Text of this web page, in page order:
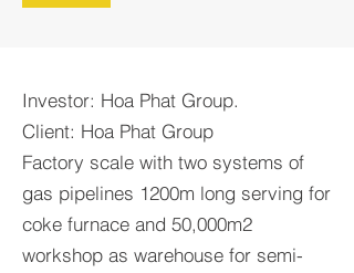
Investor: Hoa Phat Group.
Client: Hoa Phat Group
Factory scale with two systems of
gas pipelines 1200m long serving for
coke furnace and 50,000m2
workshop as warehouse for semi-